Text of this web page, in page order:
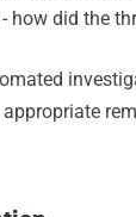
did the